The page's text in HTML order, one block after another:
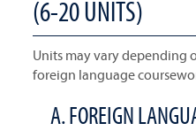
(6-20 UNITS)
Units may vary depending
foreign language
A. FOREIGN